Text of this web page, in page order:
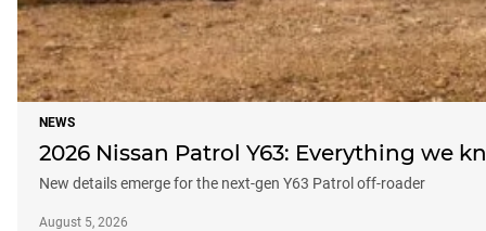
NEWS
2026 Nissan Patrol Y63: Everything we
New details emerge for the next-gen Y63 Patrol off-roader
August 5, 2026